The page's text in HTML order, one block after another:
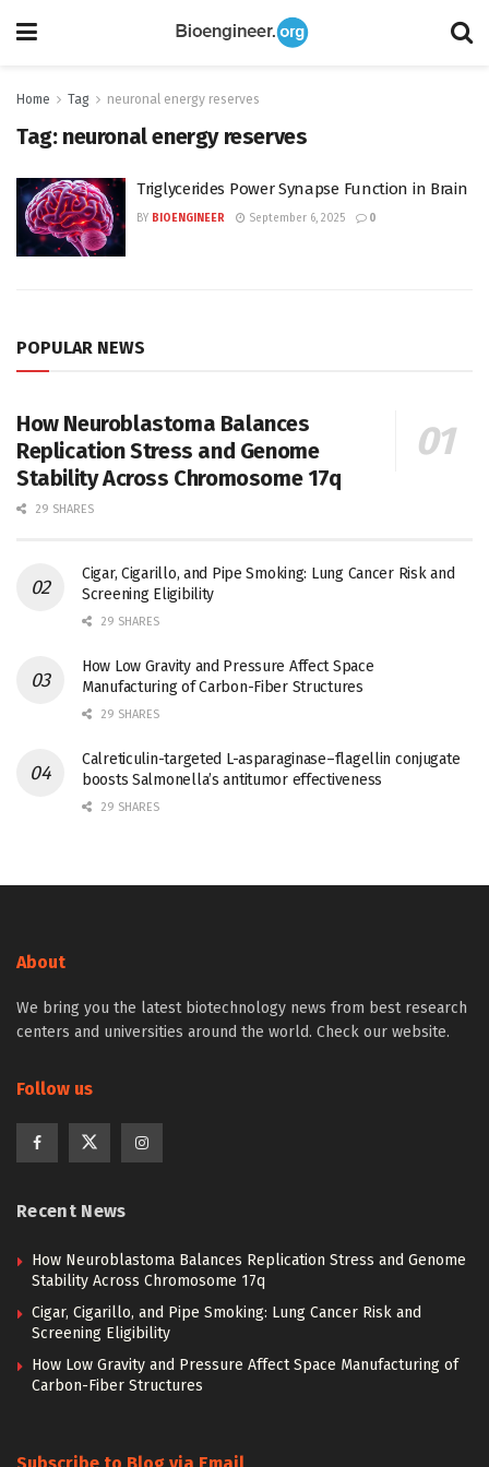
Home Tag neuronal energy reserves
Tag: neuronal energy reserves
Triglycerides Power Synapse Function in Brain
BY BIOENGINEER September 6, 2025 0
POPULAR NEWS
How Neuroblastoma Balances
Replication Stress and Genome
Stability Across Chromosome 17q
29 SHARES
Cigar, Cigarillo, and Pipe Smoking: Lung Cancer Risk and
Screening Eligibility
29 SHARES
How Low Gravity and Pressure Affect Space
Manufacturing of Carbon-Fiber Structures
29 SHARES
Calreticulin-targeted L-asparaginase–flagellin conjugate
boosts Salmonella’s antitumor effectiveness
29 SHARES
About
We bring you the latest biotechnology news from best research
centers and universities around the world. Check our website.
Follow us
Recent News
How Neuroblastoma Balances Replication Stress and Genome
Stability Across Chromosome 17q
Cigar, Cigarillo, and Pipe Smoking: Lung Cancer Risk and
Screening Eligibility
How Low Gravity and Pressure Affect Space Manufacturing of
Carbon-Fiber Structures
Subscribe to Blog via Email